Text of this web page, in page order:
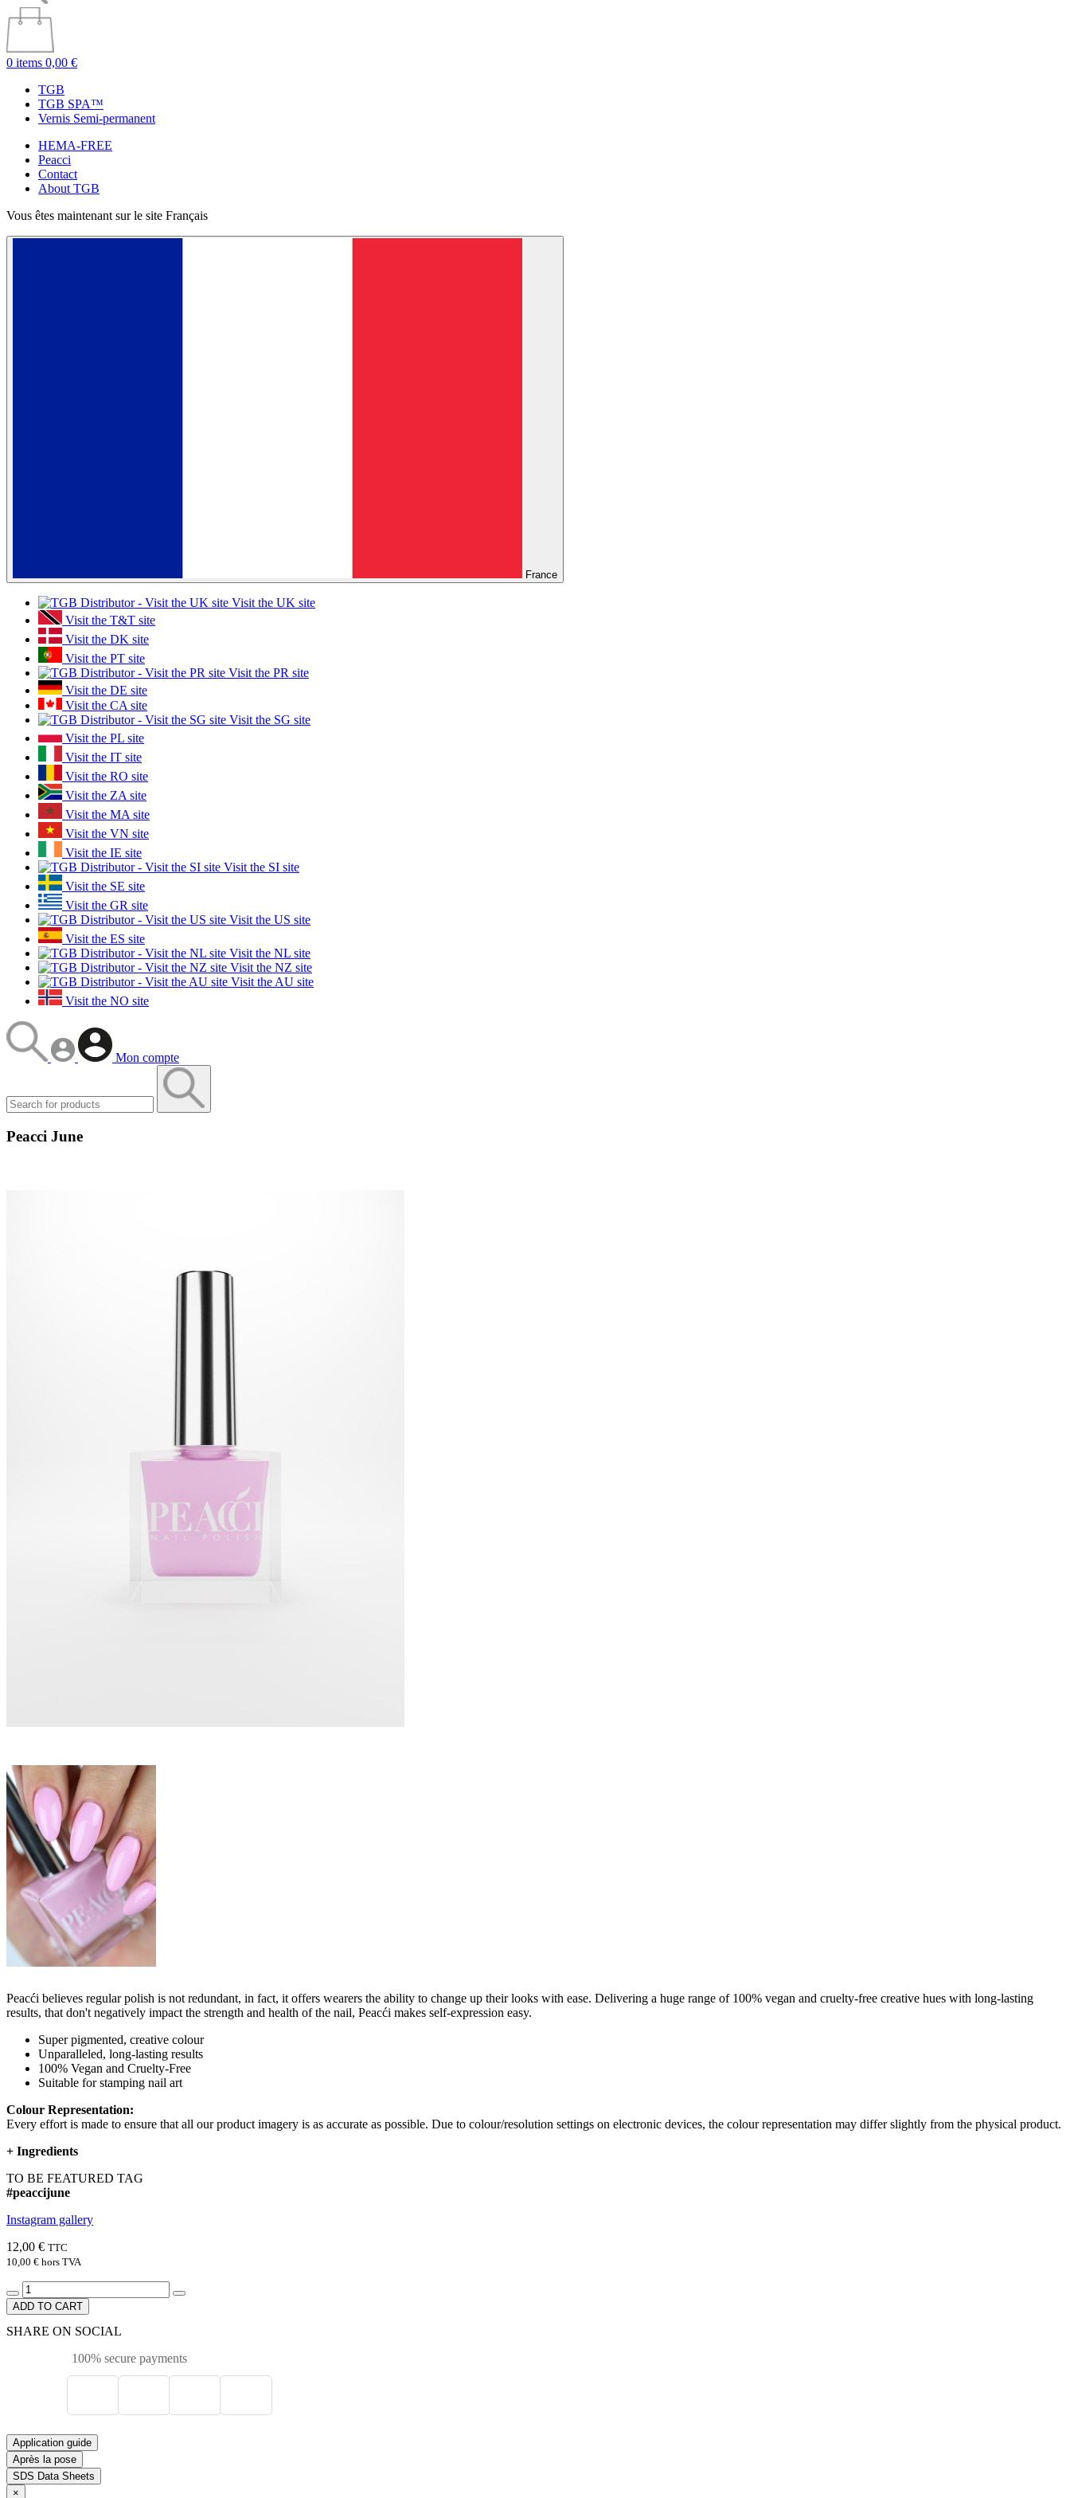
0 items 0,00 €
TGB
TGB SPA™
Vernis Semi-permanent
HEMA-FREE
Peacci
Contact
About TGB
Vous êtes maintenant sur le site Français
France
Visit the UK site
Visit the T&T site
Visit the DK site
Visit the PT site
Visit the PR site
Visit the DE site
Visit the CA site
Visit the SG site
Visit the PL site
Visit the IT site
Visit the RO site
Visit the ZA site
Visit the MA site
Visit the VN site
Visit the IE site
Visit the SI site
Visit the SE site
Visit the GR site
Visit the US site
Visit the ES site
Visit the NL site
Visit the NZ site
Visit the AU site
Visit the NO site
Mon compte
Peacci June
Peacći believes regular polish is not redundant, in fact, it offers wearers the ability to change up their looks with ease. Delivering a huge range of 100% vegan and cruelty-free creative hues with long-lasting
results, that don't negatively impact the strength and health of the nail, Peacći makes self-expression easy.
Super pigmented, creative colour
Unparalleled, long-lasting results
100% Vegan and Cruelty-Free
Suitable for stamping nail art
Colour Representation:
Every effort is made to ensure that all our product imagery is as accurate as possible. Due to colour/resolution settings on electronic devices, the colour representation may differ slightly from the physical product.
+ Ingredients
TO BE FEATURED TAG
#peaccijune
Instagram gallery
12,00 € TTC
10,00 € hors TVA
ADD TO CART
SHARE ON SOCIAL
100% secure payments
Application guide
Après la pose
SDS Data Sheets
×